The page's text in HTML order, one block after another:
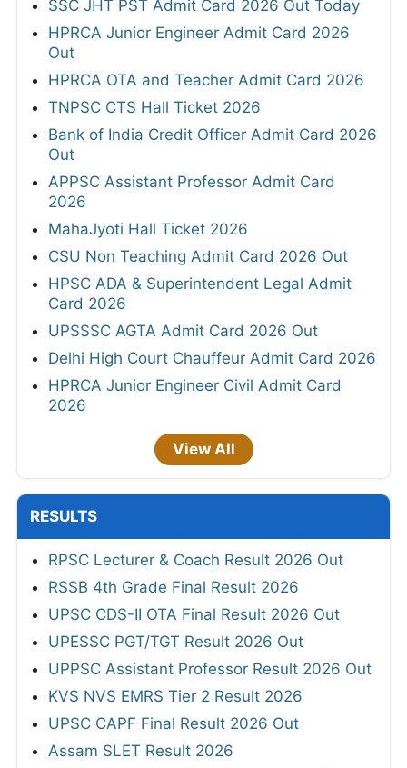
SSC JHT PST Admit Card 2026 Out Today
HPRCA Junior Engineer Admit Card 2026
Out
HPRCA OTA and Teacher Admit Card 2026
TNPSC CTS Hall Ticket 2026
Bank of India Credit Officer Admit Card 2026
Out
APPSC Assistant Professor Admit Card
2026
MahaJyoti Hall Ticket 2026
CSU Non Teaching Admit Card 2026 Out
HPSC ADA & Superintendent Legal Admit
Card 2026
UPSSSC AGTA Admit Card 2026 Out
Delhi High Court Chauffeur Admit Card 2026
HPRCA Junior Engineer Civil Admit Card
2026
View All
RESULTS
RPSC Lecturer & Coach Result 2026 Out
RSSB 4th Grade Final Result 2026
UPSC CDS-II OTA Final Result 2026 Out
UPESSC PGT/TGT Result 2026 Out
UPPSC Assistant Professor Result 2026 Out
KVS NVS EMRS Tier 2 Result 2026
UPSC CAPF Final Result 2026 Out
Assam SLET Result 2026